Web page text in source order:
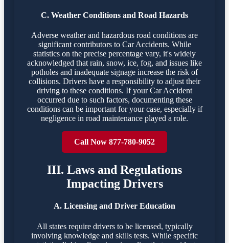
C. Weather Conditions and Road Hazards
Adverse weather and hazardous road conditions are
significant contributors to Car Accidents. While
statistics on the precise percentage vary, it's widely
acknowledged that rain, snow, ice, fog, and issues like
potholes and inadequate signage increase the risk of
collisions. Drivers have a responsibility to adjust their
driving to these conditions. If your Car Accident
occurred due to such factors, documenting these
conditions can be important for your case, especially if
negligence in road maintenance played a role.
Call Now 877-780-9052
III. Laws and Regulations
Impacting Drivers
A. Licensing and Driver Education
All states require drivers to be licensed, typically
involving knowledge and skills tests. While specific